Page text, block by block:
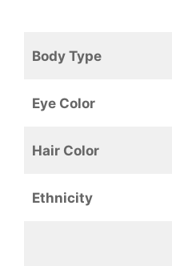
Body Type
Eye Color
Hair Color
Ethnicity